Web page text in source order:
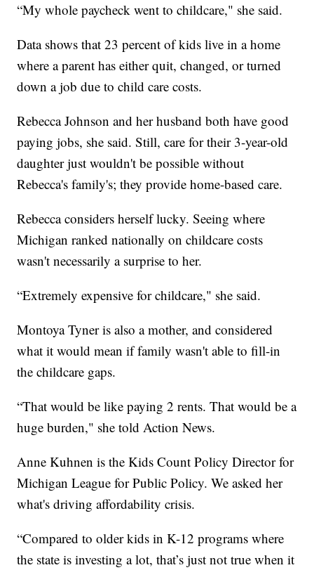
“My whole paycheck went to childcare," she said.
Data shows that 23 percent of kids live in a home
where a parent has either quit, changed, or turned
down a job due to child care costs.
Rebecca Johnson and her husband both have good
paying jobs, she said. Still, care for their 3-year-old
daughter just wouldn't be possible without
Rebecca's family's; they provide home-based care.
Rebecca considers herself lucky. Seeing where
Michigan ranked nationally on childcare costs
wasn't necessarily a surprise to her.
“Extremely expensive for childcare," she said.
Montoya Tyner is also a mother, and considered
what it would mean if family wasn't able to fill-in
the childcare gaps.
“That would be like paying 2 rents. That would be a
huge burden," she told Action News.
Anne Kuhnen is the Kids Count Policy Director for
Michigan League for Public Policy. We asked her
what's driving affordability crisis.
“Compared to older kids in K-12 programs where
the state is investing a lot, that’s just not true when it